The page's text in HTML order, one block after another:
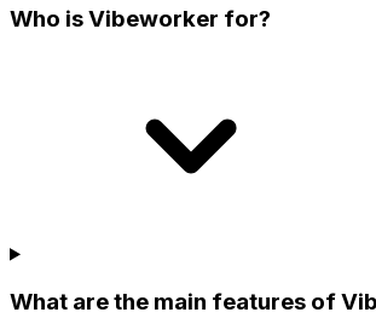
Who is Vibeworker for?
What are the main features of